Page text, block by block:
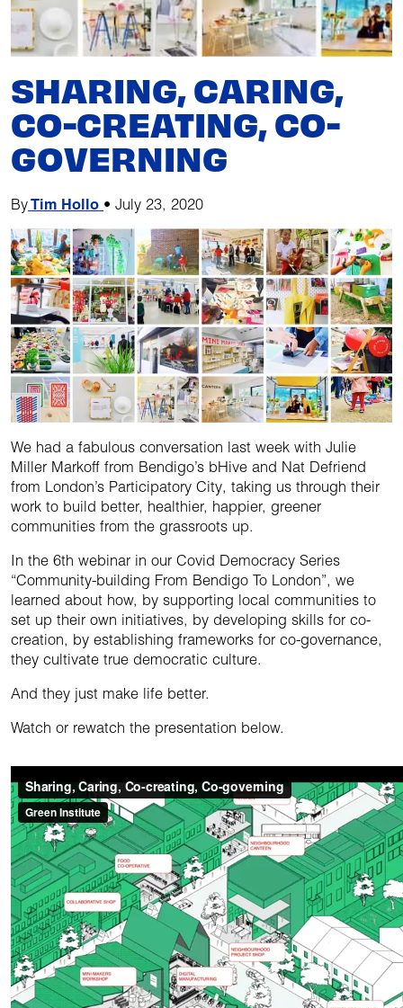
SHARING, CARING,
CO-CREATING, CO-
GOVERNING
ByTim Hollo • July 23, 2020
We had a fabulous conversation last week with Julie
Miller Markoff from Bendigo’s bHive and Nat Defriend
from London’s Participatory City, taking us through their
work to build better, healthier, happier, greener
communities from the grassroots up.
In the 6th webinar in our Covid Democracy Series
“Community-building From Bendigo To London”, we
learned about how, by supporting local communities to
set up their own initiatives, by developing skills for co-
creation, by establishing frameworks for co-governance,
they cultivate true democratic culture.
And they just make life better.
Watch or rewatch the presentation below.